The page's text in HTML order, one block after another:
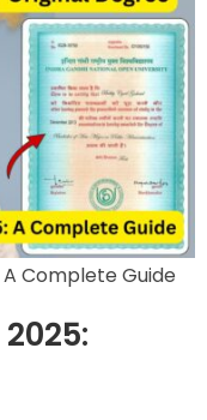
Complete Guide